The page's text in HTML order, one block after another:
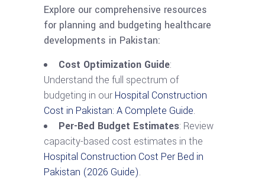
Explore our comprehensive resources
for planning and budgeting healthcare
developments in Pakistan:
Cost Optimization Guide:
Understand the full spectrum of
budgeting in our Hospital Construction
Cost in Pakistan: A Complete Guide.
Per-Bed Budget Estimates: Review
capacity-based cost estimates in the
Hospital Construction Cost Per Bed in
Pakistan (2026 Guide).